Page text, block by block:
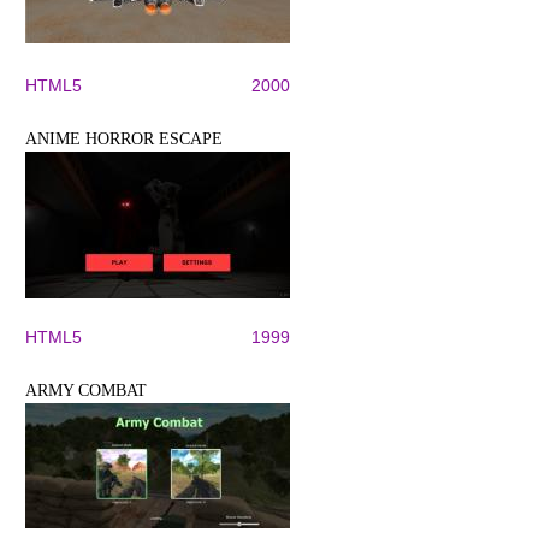
HTML5 2000
ANIME HORROR ESCAPE
HTML5 1999
ARMY COMBAT